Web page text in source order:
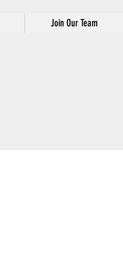
Join Our Team